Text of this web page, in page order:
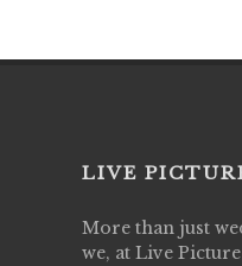
LIVE
More than just
we, at Live